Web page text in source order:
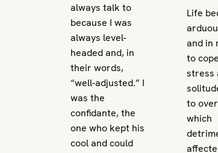
always talk to
because I was
always level-
headed and, in
their words,
“well-adjusted.” I
was the
confidante, the
one who kept his
cool and could
Life
and in
to
stress
to
which